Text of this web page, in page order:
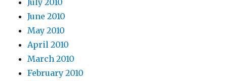
June 2010
May 2010
April 2010
March 2010
February 2010